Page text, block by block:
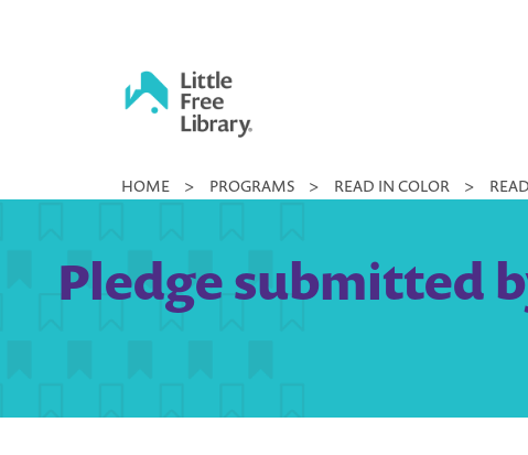
Little
Library
HOME > PROGRAMS > READ IN COLOR >
Pledge submitted